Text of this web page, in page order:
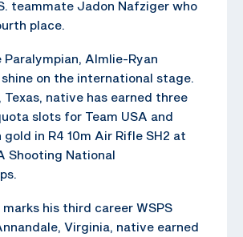
teammate Jadon Nafziger who
place.
Almlie-Ryan
on the international stage.
Texas, native has earned three
slots for Team USA and
in R4 10m Air Rifle SH2 at
Shooting National
marks his third career WSPS
Virginia, native earned